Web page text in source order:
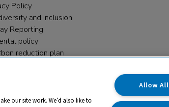
Policy
and inclusion
Reporting
policy
reduction plan
our site work. We’d also like to
Allow All